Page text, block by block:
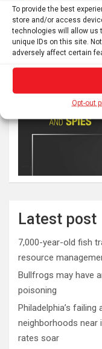
To provide the best
store and/or access
technologies will allow us
unique IDs on this site.
adversely affect certain
Opt-out
Latest post
7,000-year-old fish
resource
Bullfrogs may have
poisoning
Philadelphia’s
neighborhoods near
rates soar